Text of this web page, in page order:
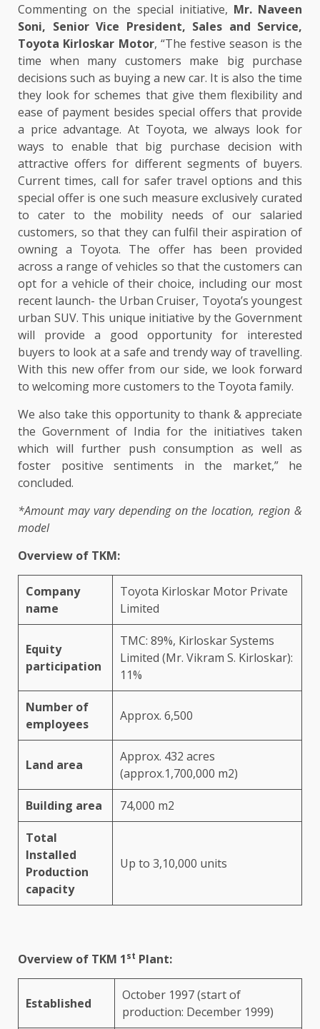
Commenting on the special initiative, Mr. Naveen
Soni, Senior Vice President, Sales and Service,
Toyota Kirloskar Motor, “The festive season is the
time when many customers make big purchase
decisions such as buying a new car. It is also the time
they look for schemes that give them flexibility and
ease of payment besides special offers that provide
a price advantage. At Toyota, we always look for
ways to enable that big purchase decision with
attractive offers for different segments of buyers.
Current times, call for safer travel options and this
special offer is one such measure exclusively curated
to cater to the mobility needs of our salaried
customers, so that they can fulfil their aspiration of
owning a Toyota. The offer has been provided
across a range of vehicles so that the customers can
opt for a vehicle of their choice, including our most
recent launch- the Urban Cruiser, Toyota’s youngest
urban SUV. This unique initiative by the Government
will provide a good opportunity for interested
buyers to look at a safe and trendy way of travelling.
With this new offer from our side, we look forward
to welcoming more customers to the Toyota family.
We also take this opportunity to thank & appreciate
the Government of India for the initiatives taken
which will further push consumption as well as
foster positive sentiments in the market,” he
concluded.
*Amount may vary depending on the location, region &
model
Overview of TKM:
Company
name
Toyota Kirloskar Motor Private
Limited
Equity
participation
TMC: 89%, Kirloskar Systems
Limited (Mr. Vikram S. Kirloskar):
11%
Number of
employees
Approx. 6,500
Land area
Approx. 432 acres
(approx.1,700,000 m2)
Building area 74,000 m2
Total
Installed
Production
capacity
Up to 3,10,000 units
Overview of TKM 1st Plant:
Established
October 1997 (start of
production: December 1999)